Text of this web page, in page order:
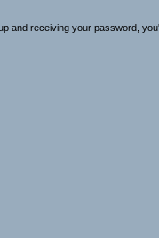
and receiving your password,